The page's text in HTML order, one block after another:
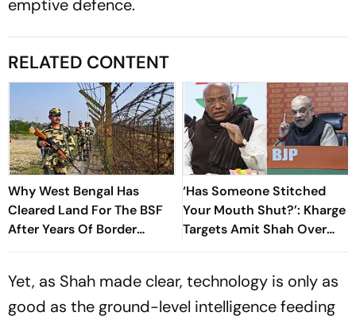
emptive defence.
RELATED CONTENT
Why West Bengal Has
Cleared Land For The BSF
After Years Of Border
Disputes
‘Has Someone Stitched
Your Mouth Shut?’: Kharge
Targets Amit Shah Over
Silence On CJP Crackdown
Yet, as Shah made clear, technology is only as
good as the ground-level intelligence feeding